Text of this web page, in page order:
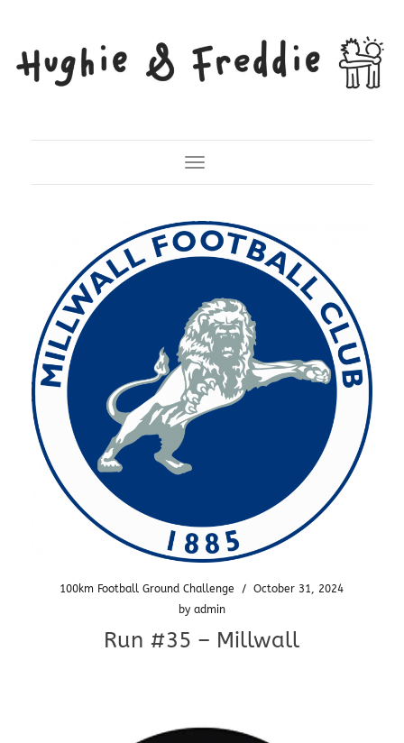
Toggle Navigation
100km Football Ground Challenge /
October 31, 2024
by admin
Run #35 – Millwall